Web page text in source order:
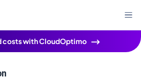
costs with CloudOptimo